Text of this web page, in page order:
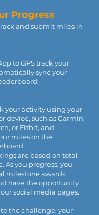
Progress
and submit miles in
to GPS track your
sync your
your activity using your
device, such as Garmin,
or Fitbit, and
miles on the
are based on total
As you progress, you
milestone awards,
have the opportunity
social media pages.
the challenge, your